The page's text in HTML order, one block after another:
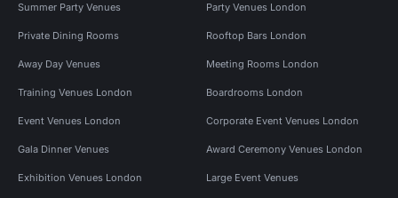
Summer Party Venues Party Venues London
Private Dining Rooms Rooftop Bars London
Away Day Venues Meeting Rooms London
Training Venues London Boardrooms London
Event Venues London Corporate Event Venues London
Gala Dinner Venues Award Ceremony Venues London
Exhibition Venues London Large Event Venues